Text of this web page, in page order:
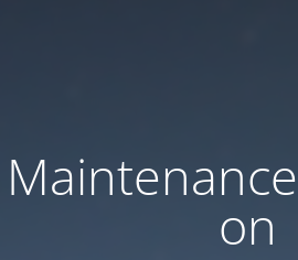
Maintenance
on